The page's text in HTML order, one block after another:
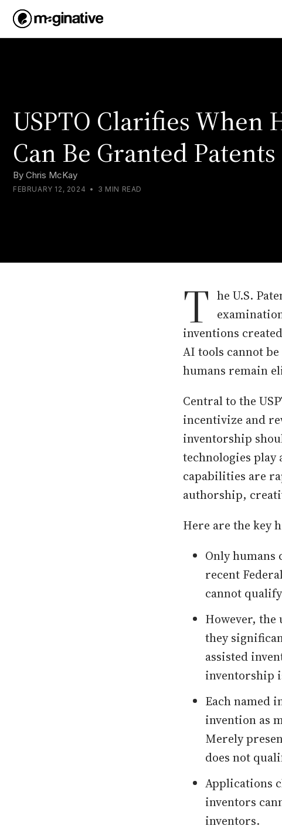
USPTO Clarifies When
Can Be Granted
By Chris McKay
FEBRUARY 12, 2024 • 3 MIN READ
T he U.S.
inventions
AI tools cannot
humans remain
Central to the
incentivize and
inventorship
technologies
capabilities are
authorship,
Here are the key
Only humans
recent
cannot
However, the
they
assisted
inventorship
Each named
invention as
Merely
does not
Applications
inventors
inventors.